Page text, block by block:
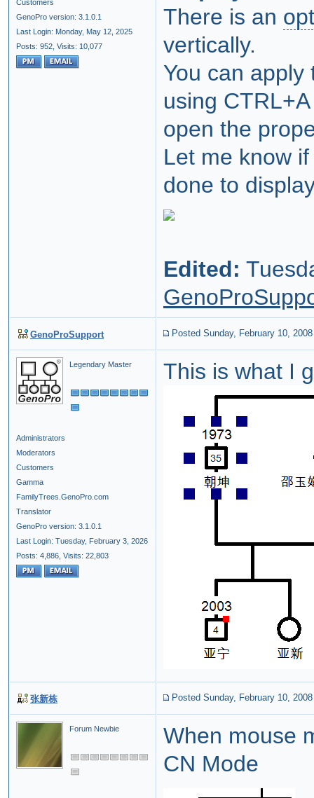
Customers
GenoPro version: 3.1.0.1
Last Login: Monday, May 12, 2025
Posts: 952, Visits: 10,077
There is an
vertically.
You can
using
open the
Let me know
done to
Edited:
GenoProSupport Posted Sunday, February 10, 2008
Legendary Master
Administrators
Moderators
Customers
Gamma
FamilyTrees.GenoPro.com
Translator
GenoPro version: 3.1.0.1
Last Login: Tuesday, February 3, 2026
Posts: 4,886, Visits: 22,803
This is what I
张新栋 Posted Sunday, February 10, 2008
Forum Newbie
When mouse
CN Mode